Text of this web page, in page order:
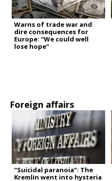
Warns of trade war and
dire consequences for
Europe: “We could well
lose hope”
Foreign affairs
“Suicidal paranoia”: The
Kremlin went into hysteria